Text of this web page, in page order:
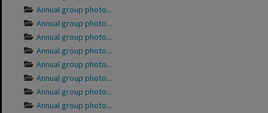
Annual group photo...
Annual group photo...
Annual group photo...
Annual group photo...
Annual group photo...
Annual group photo...
Annual group photo...
Annual group photo...